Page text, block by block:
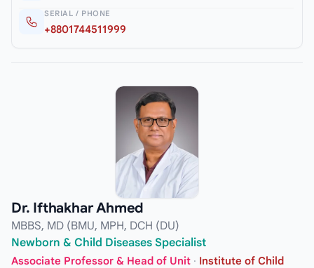
SERIAL / PHONE
+8801744511999
Dr. Ifthakhar Ahmed
MBBS, MD (BMU, MPH, DCH (DU)
Newborn & Child Diseases Specialist
Associate Professor & Head of Unit · Institute of Child